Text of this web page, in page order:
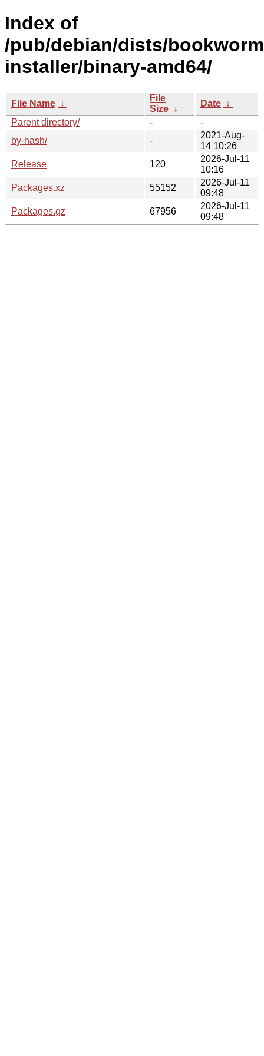
Index of
/pub/debian/dists/
installer/binary-amd64/
File Name ↓
File
Size ↓
Date ↓
Parent directory/
-
-
by-hash/
-
2021-Aug-
14 10:26
Release
120
2026-Jul-11
10:16
Packages.xz
55152
2026-Jul-11
09:48
Packages.gz
67956
2026-Jul-11
09:48